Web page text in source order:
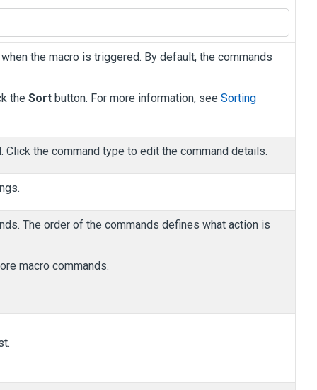
the macro is triggered. By default, the commands
the Sort button. For more information, see Sorting
the command type to edit the command details.
The order of the commands defines what action is
macro commands.